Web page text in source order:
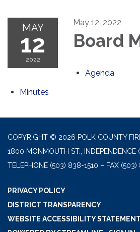
MAY
12
2022
May 12, 2022
Board
Agenda
Minutes
COPYRIGHT © 2026 POLK COUNTY
1800 MONMOUTH ST., INDEPENDENCE
TELEPHONE (503) 838-1510 – FAX
PRIVACY POLICY
DISTRICT TRANSPARENCY
WEBSITE ACCESSIBILITY STATEMENT